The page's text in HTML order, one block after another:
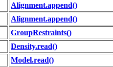
Alignment.append()
Alignment.append()
GroupRestraints()
Density.read()
Model.read()